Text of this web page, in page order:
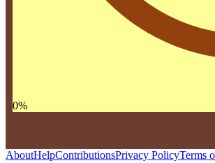
0%
AboutHelpContributionsPrivacy PolicyTerms